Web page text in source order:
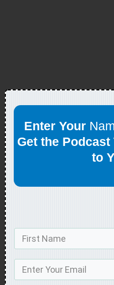
Enter Your
Get the
to